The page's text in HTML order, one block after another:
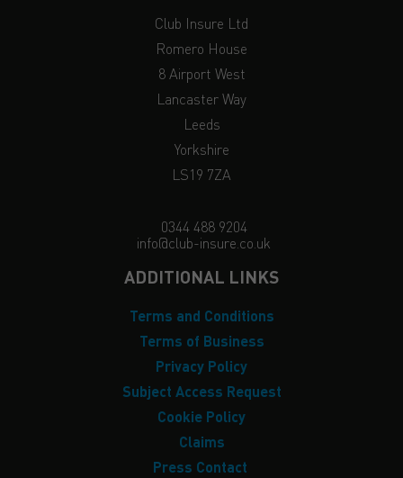
Club Insure Ltd
Romero House
8 Airport West
Lancaster Way
Leeds
Yorkshire
LS19 7ZA
0344 488 9204
info@club-insure.co.uk
ADDITIONAL LINKS
Terms and Conditions
Terms of Business
Privacy Policy
Subject Access Request
Cookie Policy
Claims
Press Contact